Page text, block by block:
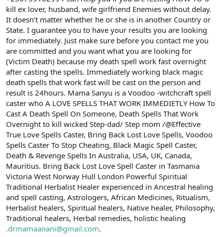
kill ex lover, husband, wife girlfriend Enemies without delay.
It doesn’t matter whether he or she is in another Country or
State. I guarantee you to have your results you are looking
for immediately. Just make sure before you contact me you
are committed and you want what you are looking for
(Victim Death) because my death spell work fast overnight
after casting the spells. Immediately working black magic
death spells that work fast will be cast on the person and
result is 24hours. Mama Sanyu is a Voodoo -witchcraft spell
caster who A LOVE SPELLS THAT WORK IMMEDIETLY How To
Cast A Death Spell On Someone, Death Spells That Work
Overnight to kill wicked Step-dad/ Step mom /@Effective
True Love Spells Caster, Bring Back Lost Love Spells, Voodoo
Spells Caster To Stop Cheating, Black Magic Spell Caster,
Death & Revenge Spells In Australia, USA, UK, Canada,
Mauritius. Bring Back Lost Love Spell Caster in Tasmania
Victoria West Norway Hull London Powerful Spiritual
Traditional Herbalist Healer experienced in Ancestral healing
and spell casting, Astrologers, African Medicines, Ritualism,
Herbalist healers, Spiritual healers, Native healer, Philosophy,
Traditional healers, Herbal remedies, holistic healing
.drmamaanani@gmail.com.